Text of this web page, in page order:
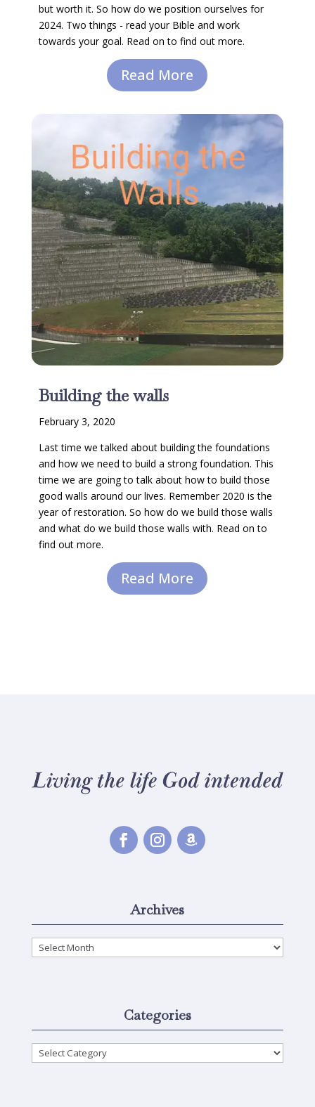
but worth it. So how do we position ourselves for
2024. Two things - read your Bible and work
towards your goal. Read on to find out more.
Read More
Building the walls
February 3, 2020
Last time we talked about building the foundations
and how we need to build a strong foundation. This
time we are going to talk about how to build those
good walls around our lives. Remember 2020 is the
year of restoration. So how do we build those walls
and what do we build those walls with. Read on to
find out more.
Read More
Archives
Archives
Categories
Categories